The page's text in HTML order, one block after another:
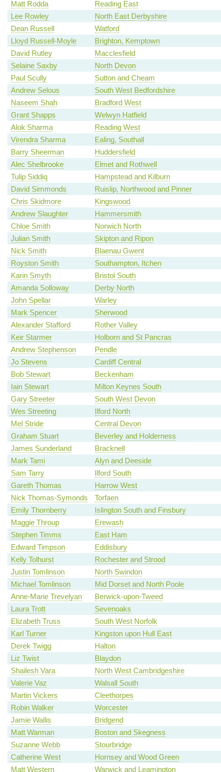
Matt Rodda
Reading East
Lee Rowley
North East Derbyshire
Dean Russell
Watford
Lloyd Russell-Moyle
Brighton, Kemptown
David Rutley
Macclesfield
Selaine Saxby
North Devon
Paul Scully
Sutton and Cheam
Andrew Selous
South West Bedfordshire
Naseem Shah
Bradford West
Grant Shapps
Welwyn Hatfield
Alok Sharma
Reading West
Virendra Sharma
Ealing, Southall
Barry Sheerman
Huddersfield
Alec Shelbrooke
Elmet and Rothwell
Tulip Siddiq
Hampstead and Kilburn
David Simmonds
Ruislip, Northwood and Pinner
Chris Skidmore
Kingswood
Andrew Slaughter
Hammersmith
Chloe Smith
Norwich North
Julian Smith
Skipton and Ripon
Nick Smith
Blaenau Gwent
Royston Smith
Southampton, Itchen
Karin Smyth
Bristol South
Amanda Solloway
Derby North
John Spellar
Warley
Mark Spencer
Sherwood
Alexander Stafford
Rother Valley
Keir Starmer
Holborn and St Pancras
Andrew Stephenson
Pendle
Jo Stevens
Cardiff Central
Bob Stewart
Beckenham
Iain Stewart
Milton Keynes South
Gary Streeter
South West Devon
Wes Streeting
Ilford North
Mel Stride
Central Devon
Graham Stuart
Beverley and Holderness
James Sunderland
Bracknell
Mark Tami
Alyn and Deeside
Sam Tarry
Ilford South
Gareth Thomas
Harrow West
Nick Thomas-Symonds
Torfaen
Emily Thornberry
Islington South and Finsbury
Maggie Throup
Erewash
Stephen Timms
East Ham
Edward Timpson
Eddisbury
Kelly Tolhurst
Rochester and Strood
Justin Tomlinson
North Swindon
Michael Tomlinson
Mid Dorset and North Poole
Anne-Marie Trevelyan
Berwick-upon-Tweed
Laura Trott
Sevenoaks
Elizabeth Truss
South West Norfolk
Karl Turner
Kingston upon Hull East
Derek Twigg
Halton
Liz Twist
Blaydon
Shailesh Vara
North West Cambridgeshire
Valerie Vaz
Walsall South
Martin Vickers
Cleethorpes
Robin Walker
Worcester
Jamie Wallis
Bridgend
Matt Warman
Boston and Skegness
Suzanne Webb
Stourbridge
Catherine West
Hornsey and Wood Green
Matt Western
Warwick and Leamington